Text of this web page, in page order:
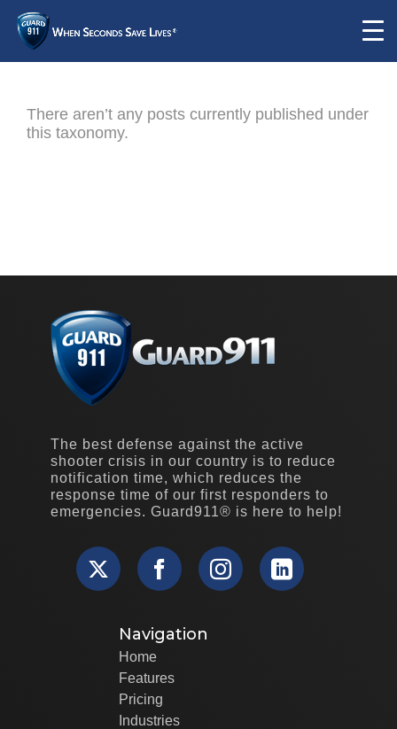
There aren’t any posts currently published under
this taxonomy.
The best defense against the active
shooter crisis in our country is to reduce
notification time, which reduces the
response time of our first responders to
emergencies. Guard911® is here to help!
Navigation
Home
Features
Pricing
Industries